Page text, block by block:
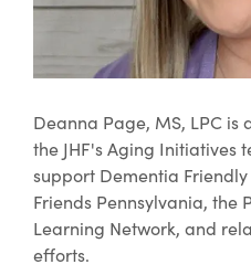
Deanna Page, MS, LPC
the JHF's Aging Initiatives
support Dementia
Friends Pennsylvania, the
Learning Network, and
efforts.